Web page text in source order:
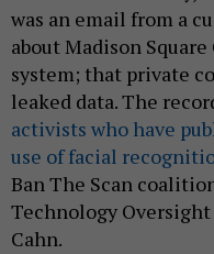
was an email from a
about Madison
system; that private
leaked data. The
activists who have
use of facial
Ban The Scan
Technology
Cahn.